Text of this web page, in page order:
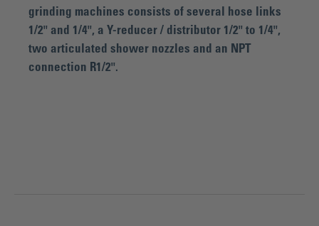
grinding machines consists of several hose links
1/2" and 1/4", a Y-reducer / distributor 1/2" to 1/4",
two articulated shower nozzles and an NPT
connection R1/2".